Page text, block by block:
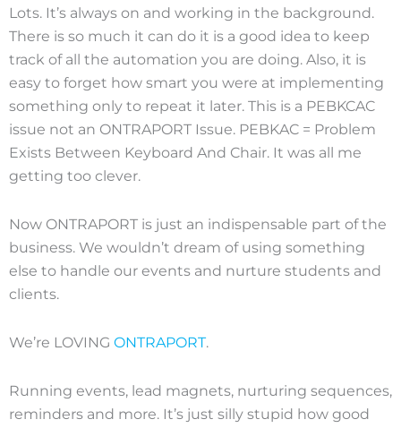
Lots. It’s always on and working in the background.
There is so much it can do it is a good idea to keep
track of all the automation you are doing. Also, it is
easy to forget how smart you were at implementing
something only to repeat it later. This is a PEBKCAC
issue not an ONTRAPORT Issue. PEBKAC = Problem
Exists Between Keyboard And Chair. It was all me
getting too clever.
Now ONTRAPORT is just an indispensable part of the
business. We wouldn’t dream of using something
else to handle our events and nurture students and
clients.
We’re LOVING ONTRAPORT.
Running events, lead magnets, nurturing sequences,
reminders and more. It’s just silly stupid how good